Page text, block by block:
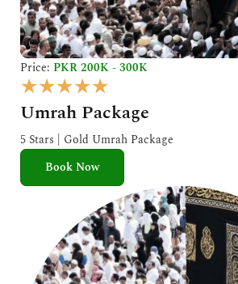
Price: PKR 200K - 300K
★★★★★
a
t
e
o
u
t
o
f
Umrah Package
5 Stars | Gold Umrah Package
Book Now